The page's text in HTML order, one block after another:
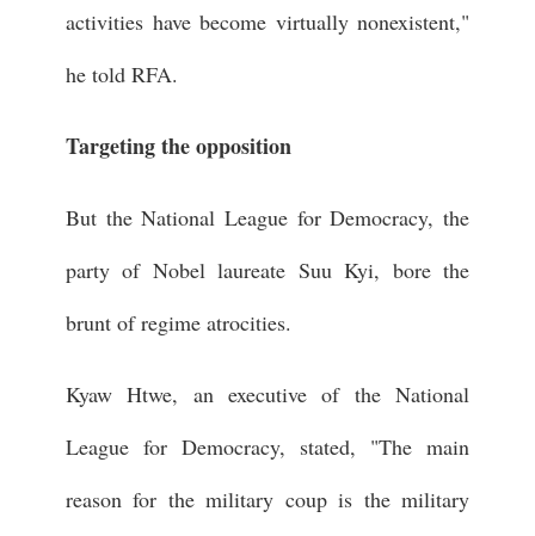
activities have become virtually nonexistent,"
he told RFA.
Targeting the opposition
But the National League for Democracy, the
party of Nobel laureate Suu Kyi, bore the
brunt of regime atrocities.
Kyaw Htwe, an executive of the National
League for Democracy, stated, "The main
reason for the military coup is the military